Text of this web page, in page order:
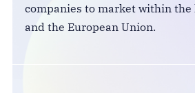
companies to market within the
and the European Union.